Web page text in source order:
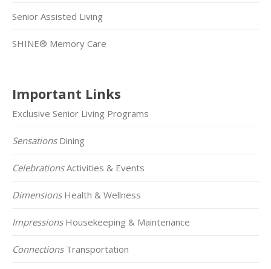
Senior Assisted Living
SHINE® Memory Care
Important Links
Exclusive Senior Living Programs
SensationsDining
CelebrationsActivities & Events
DimensionsHealth & Wellness
ImpressionsHousekeeping & Maintenance
ConnectionsTransportation